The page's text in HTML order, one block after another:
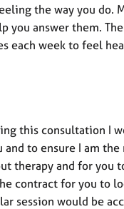
the way you do.
you answer them.
week to feel
this consultation I
to ensure I am
therapy and for you
contract for you to
session would be